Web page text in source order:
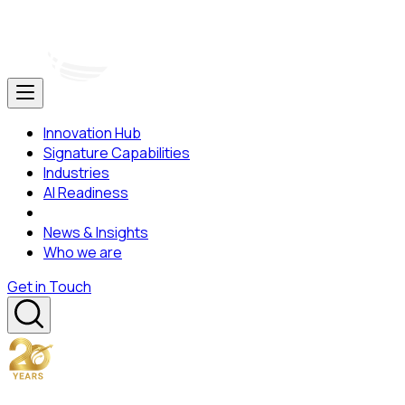
Innovation Hub
Signature Capabilities
Industries
AI Readiness
News & Insights
Who we are
Get in Touch